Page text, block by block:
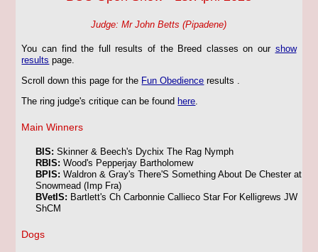
Judge: Mr John Betts (Pipadene)
You can find the full results of the Breed classes on our show
results page.
Scroll down this page for the Fun Obedience results
The ring judge's critique can be found here
Main Winners
BIS: Skinner & Beech's Dychix The Rag Nymph
RBIS: Wood's Pepperjay Bartholomew
BPIS: Waldron & Gray's There'S Something About De Chester at
Snowmead (Imp Fra)
BVetIS: Bartlett's Ch Carbonnie Callieco Star For Kelligrews JW
ShCM
Dogs